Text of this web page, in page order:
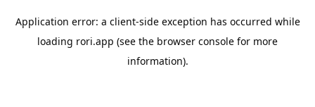
Application error: a client-side exception has occurred while
loading rori.app (see the browser console for more
information).